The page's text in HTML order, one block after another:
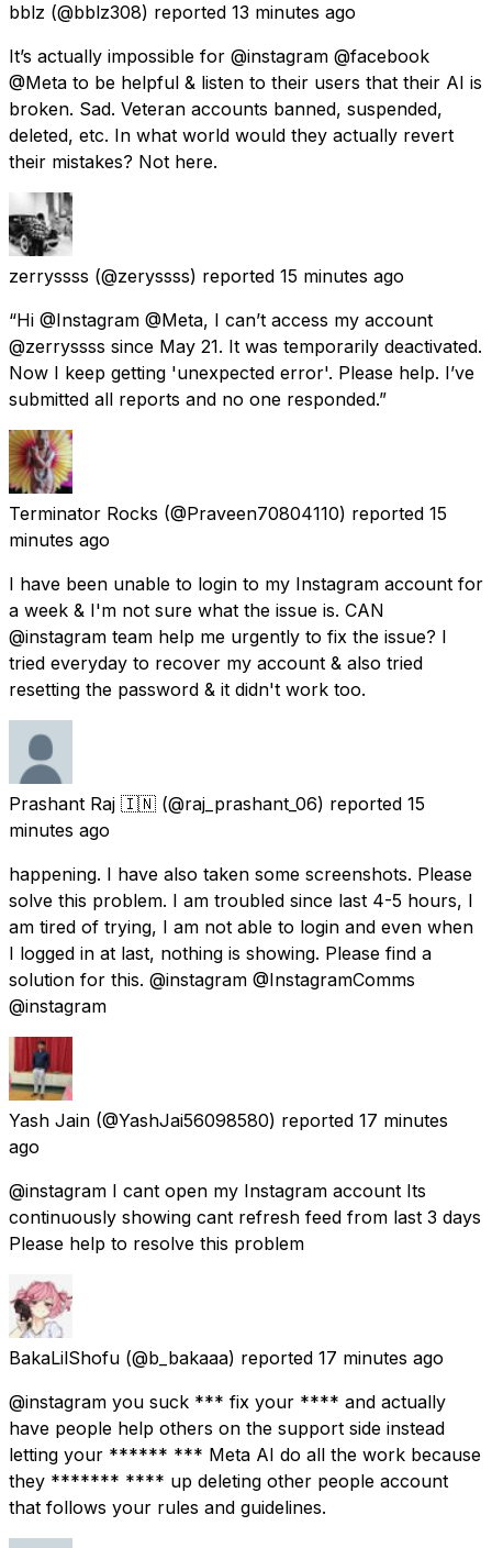
bblz (@bblz308) reported 13 minutes ago
It’s actually impossible for @instagram @facebook
@Meta to be helpful & listen to their users that their AI is
broken. Sad. Veteran accounts banned, suspended,
deleted, etc. In what world would they actually revert
their mistakes? Not here.
zerryssss (@zeryssss) reported 15 minutes ago
“Hi @Instagram @Meta, I can’t access my account
@zerryssss since May 21. It was temporarily deactivated.
Now I keep getting 'unexpected error'. Please help. I’ve
submitted all reports and no one responded.”
Terminator Rocks (@Praveen70804110) reported 15
minutes ago
I have been unable to login to my Instagram account for
a week & I'm not sure what the issue is. CAN
@instagram team help me urgently to fix the issue? I
tried everyday to recover my account & also tried
resetting the password & it didn't work too.
Prashant Raj 🇮🇳 (@raj_prashant_06) reported 15
minutes ago
happening. I have also taken some screenshots. Please
solve this problem. I am troubled since last 4-5 hours, I
am tired of trying, I am not able to login and even when
I logged in at last, nothing is showing. Please find a
solution for this. @instagram @InstagramComms
@instagram
Yash Jain (@YashJai56098580) reported 17 minutes
ago
@instagram I cant open my Instagram account Its
continuously showing cant refresh feed from last 3 days
Please help to resolve this problem
BakaLilShofu (@b_bakaaa) reported 17 minutes ago
@instagram you suck *** fix your **** and actually
have people help others on the support side instead
letting your ****** *** Meta AI do all the work because
they ******* **** up deleting other people account
that follows your rules and guidelines.